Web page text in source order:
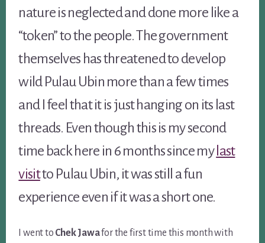
nature is neglected and done more like a
“token” to the people. The government
themselves has threatened to develop
wild Pulau Ubin more than a few times
and I feel that it is just hanging on its last
threads. Even though this is my second
time back here in 6 months since my last
visitto Pulau Ubin, it was still a fun
experience even if it was a short one.
I went to Chek Jawafor the first time this month with